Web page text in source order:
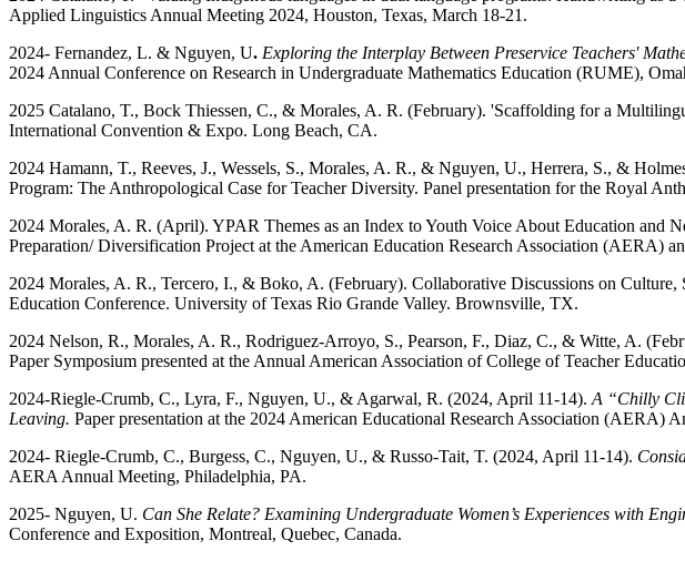
Applied Linguistics Annual Meeting 2024, Houston, Texas, March 18-21.
2024- Fernandez, L. & Nguyen, U. Exploring the Interplay Between Preservice Teachers'
2024 Annual Conference on Research in Undergraduate Mathematics Education (RUME),
2025 Catalano, T., Bock Thiessen, C., & Morales, A. R. (February). 'Scaffolding for a
International Convention & Expo. Long Beach, CA.
2024 Hamann, T., Reeves, J., Wessels, S., Morales, A. R., & Nguyen, U., Herrera, S., &
Program: The Anthropological Case for Teacher Diversity. Panel presentation for the Royal
2024 Morales, A. R. (April). YPAR Themes as an Index to Youth Voice About Education and
Preparation/ Diversification Project at the American Education Research Association (AERA)
2024 Morales, A. R., Tercero, I., & Boko, A. (February). Collaborative Discussions on
Education Conference. University of Texas Rio Grande Valley. Brownsville, TX.
2024 Nelson, R., Morales, A. R., Rodriguez-Arroyo, S., Pearson, F., Diaz, C., & Witte, A.
Paper Symposium presented at the Annual American Association of College of Teacher
2024-Riegle-Crumb, C., Lyra, F., Nguyen, U., & Agarwal, R. (2024, April 11-14). A “Chilly
Leaving. Paper presentation at the 2024 American Educational Research Association (AERA)
2024- Riegle-Crumb, C., Burgess, C., Nguyen, U., & Russo-Tait, T. (2024, April 11-14).
AERA Annual Meeting, Philadelphia, PA.
2025- Nguyen, U. Can She Relate? Examining Undergraduate Women’s Experiences with
Conference and Exposition, Montreal, Quebec, Canada.